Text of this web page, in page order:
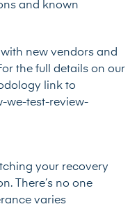
and known
new vendors and
the full details on our
link to
we-test-review-
your recovery
There’s no one
varies